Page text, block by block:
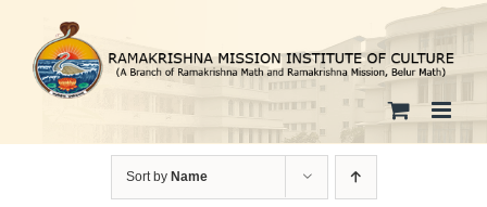
content
Sort by Name